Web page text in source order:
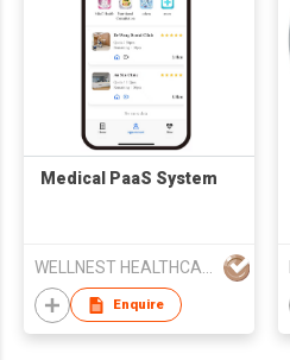
Medical PaaS System
WELLNEST HEALTHCARE TECHNOLOGYCO., LIMITED
Enquire